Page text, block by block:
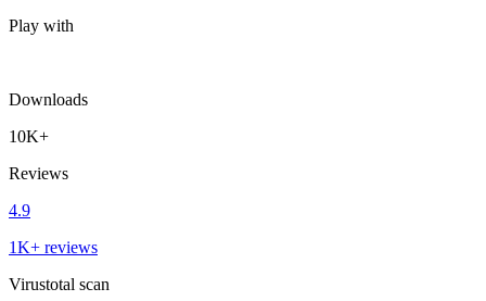
Play with
Downloads
10K+
Reviews
4.9
1K+ reviews
Virustotal scan